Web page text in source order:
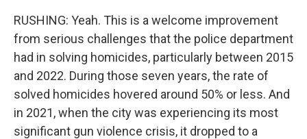
RUSHING: Yeah. This is a welcome improvement
from serious challenges that the police department
had in solving homicides, particularly between 2015
and 2022. During those seven years, the rate of
solved homicides hovered around 50% or less. And
in 2021, when the city was experiencing its most
significant gun violence crisis, it dropped to a